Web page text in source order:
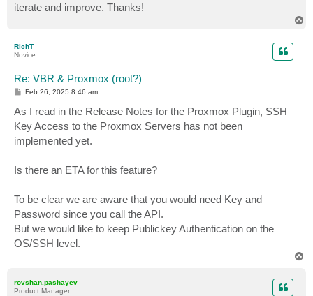
iterate and improve. Thanks!
RichT
Novice
Re: VBR & Proxmox (root?)
P
s
t
Feb 26, 2025 8:46 am
As I read in the Release Notes for the Proxmox Plugin, SSH
Key Access to the Proxmox Servers has not been
implemented yet.
Is there an ETA for this feature?
To be clear we are aware that you would need Key and
Password since you call the API.
But we would like to keep Publickey Authentication on the
OS/SSH level.
rovshan.pashayev
Product Manager